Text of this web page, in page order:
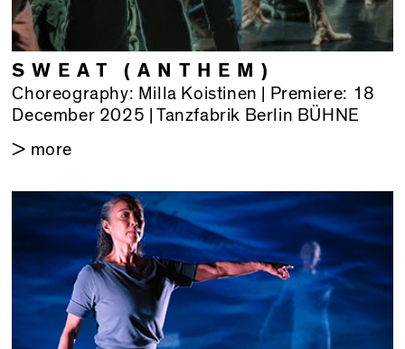
SWEAT (ANTHEM)
Choreography: Milla Koistinen | Premiere: 18
December 2025 | Tanzfabrik Berlin BÜHNE
> more